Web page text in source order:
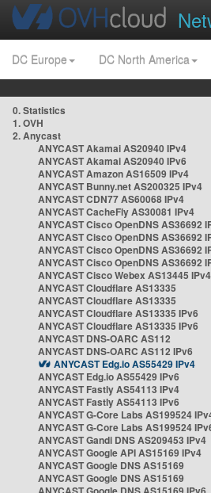
DC Europe DC North America
0. Statistics
1. OVH
2. Anycast
ANYCAST Akamai AS20940 IPv4
ANYCAST Akamai AS20940 IPv6
ANYCAST Amazon AS16509 IPv4
ANYCAST Bunny.net AS200325 IPv4
ANYCAST CDN77 AS60068 IPv4
ANYCAST CacheFly AS30081 IPv4
ANYCAST Cisco OpenDNS AS36692
ANYCAST Cisco OpenDNS AS36692
ANYCAST Cisco OpenDNS AS36692
ANYCAST Cisco OpenDNS AS36692
ANYCAST Cisco Webex AS13445 IPv4
ANYCAST Cloudflare AS13335
ANYCAST Cloudflare AS13335
ANYCAST Cloudflare AS13335 IPv6
ANYCAST Cloudflare AS13335 IPv6
ANYCAST DNS-OARC AS112
ANYCAST DNS-OARC AS112 IPv6
ANYCAST Edg.io AS55429 IPv4
ANYCAST Edg.io AS55429 IPv6
ANYCAST Fastly AS54113 IPv4
ANYCAST Fastly AS54113 IPv6
ANYCAST G-Core Labs AS199524
ANYCAST G-Core Labs AS199524
ANYCAST Gandi DNS AS209453 IPv4
ANYCAST Google API AS15169 IPv4
ANYCAST Google DNS AS15169
ANYCAST Google DNS AS15169